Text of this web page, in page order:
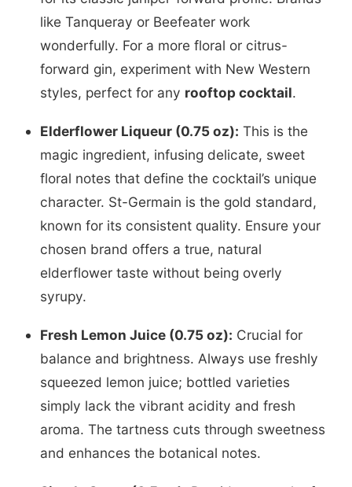
like Tanqueray or Beefeater work
wonderfully. For a more floral or citrus-
forward gin, experiment with New Western
styles, perfect for any rooftop cocktail.
Elderflower Liqueur (0.75 oz): This is the
magic ingredient, infusing delicate, sweet
floral notes that define the cocktail’s unique
character. St-Germain is the gold standard,
known for its consistent quality. Ensure your
chosen brand offers a true, natural
elderflower taste without being overly
syrupy.
Fresh Lemon Juice (0.75 oz): Crucial for
balance and brightness. Always use freshly
squeezed lemon juice; bottled varieties
simply lack the vibrant acidity and fresh
aroma. The tartness cuts through sweetness
and enhances the botanical notes.